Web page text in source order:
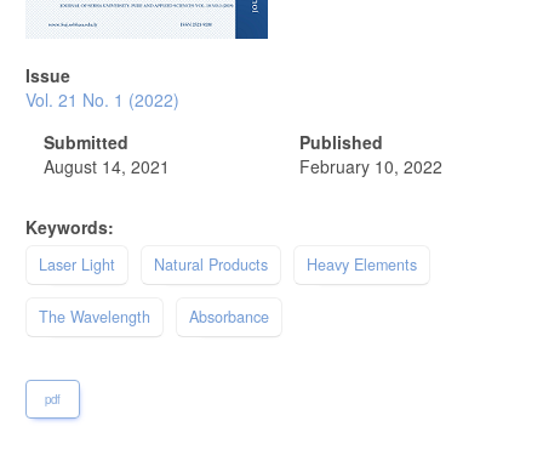
Issue
Vol. 21 No. 1 (2022)
Submitted
August 14, 2021
Published
February 10, 2022
Keywords:
Laser Light Natural Products Heavy Elements
The Wavelength Absorbance
pdf